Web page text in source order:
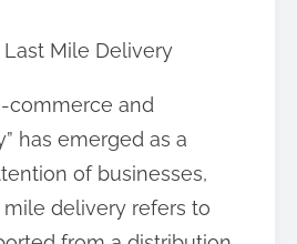
Mile Delivery
commerce and
has emerged as a
of businesses,
delivery refers to